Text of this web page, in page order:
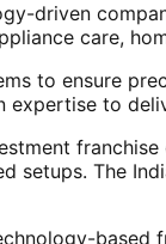
driven
care,
to ensure
to
setups. The